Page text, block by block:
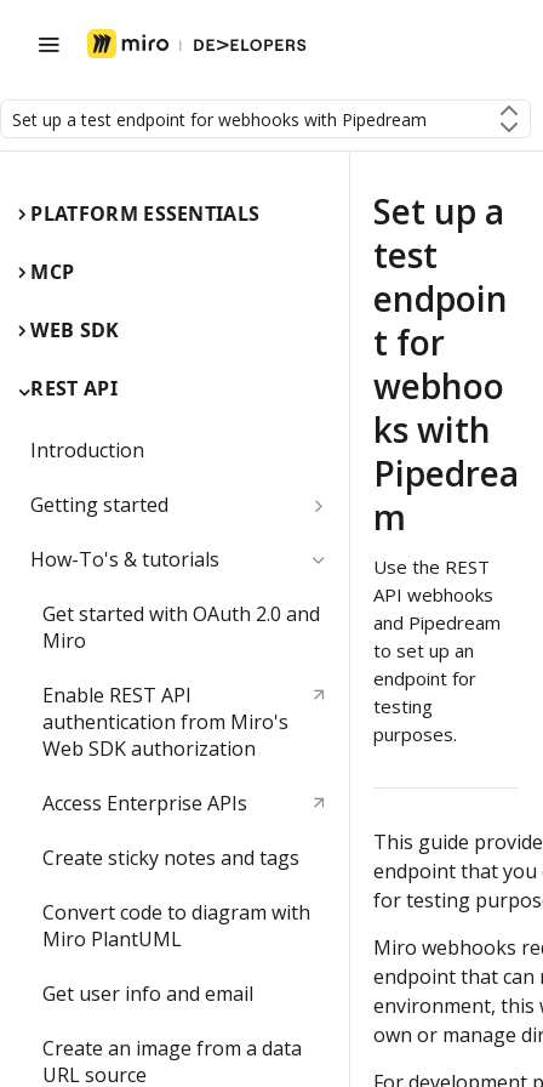
Set up a test endpoint for webhooks with Pipedream
PLATFORM ESSENTIALS
MCP
WEB SDK
REST API
Introduction
Getting started
Quickstart
Video: try the REST API in less
than 3 minutes
Build your first Hello World
REST API app
How-To's & tutorials
Get started with OAuth 2.0 and
Miro
Enable REST API
authentication from Miro's
Web SDK authorization
Access Enterprise APIs
Create sticky notes and tags
Convert code to diagram with
Miro PlantUML
Get user info and email
Create an image from a data
URL source
Set up a
test
endpoin
t for
webhoo
ks with
Pipedrea
m
Use the REST
API webhooks
and Pipedream
to set up an
endpoint for
testing
purposes.
This guide
endpoint that you
for testing
Miro webhooks
endpoint that can
environment, this
own or manage